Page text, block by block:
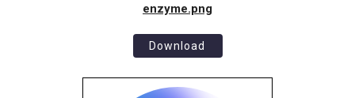
enzyme.png
Download